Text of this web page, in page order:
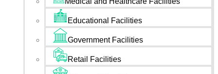
Educational Facilities
Government Facilities
Retail Facilities